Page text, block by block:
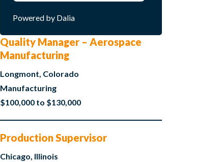
Powered by Dalia
Quality Manager – Aerospace
Manufacturing
Longmont, Colorado
Manufacturing
$100,000 to $130,000
Production Supervisor
Chicago, Illinois